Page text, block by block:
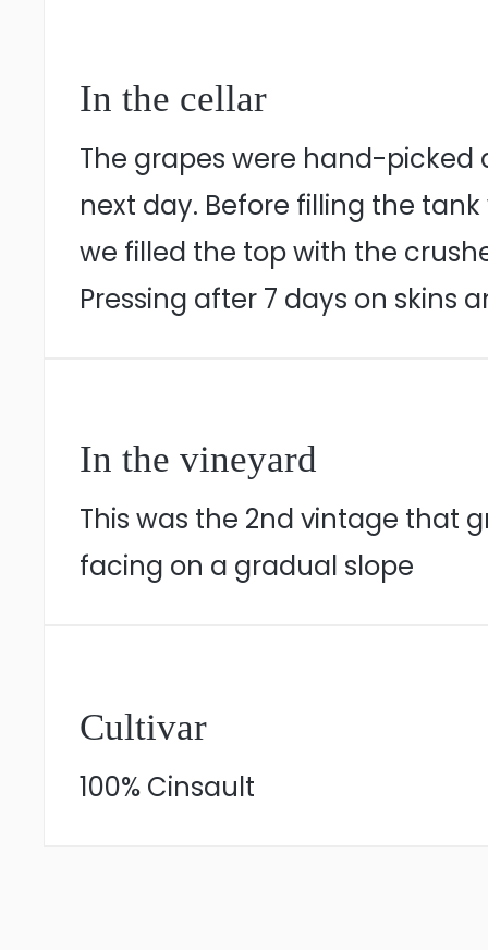
In the cellar
The grapes were hand-picked
next day. Before filling the
we filled the top with the
Pressing after 7 days on
In the vineyard
This was the 2nd vintage that
facing on a gradual slope
Cultivar
100% Cinsault